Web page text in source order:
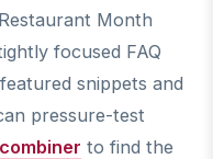
Month
focused FAQ
snippets and
pressure-test
to find the